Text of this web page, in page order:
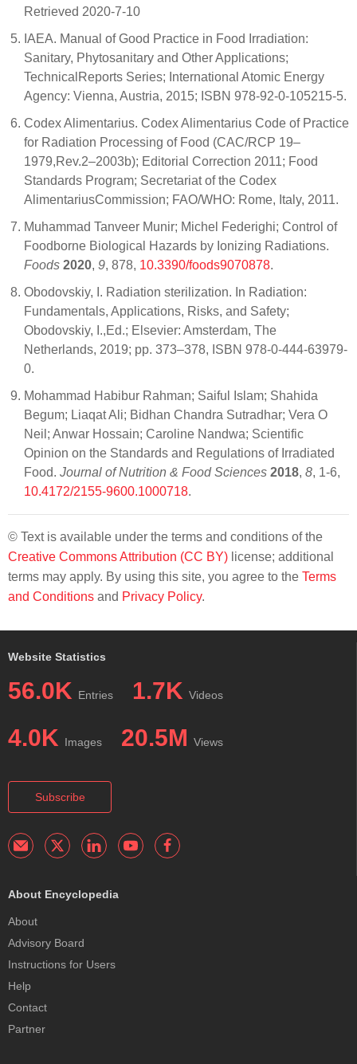
Retrieved 2020-7-10
IAEA. Manual of Good Practice in Food Irradiation:
Sanitary, Phytosanitary and Other Applications;
TechnicalReports Series; International Atomic Energy
Agency: Vienna, Austria, 2015; ISBN 978-92-0-105215-5.
Codex Alimentarius. Codex Alimentarius Code of Practice
for Radiation Processing of Food (CAC/RCP 19–
1979,Rev.2–2003b); Editorial Correction 2011; Food
Standards Program; Secretariat of the Codex
AlimentariusCommission; FAO/WHO: Rome, Italy, 2011.
Muhammad Tanveer Munir; Michel Federighi; Control of
Foodborne Biological Hazards by Ionizing Radiations.
Foods 2020, 9, 878, 10.3390/foods9070878.
Obodovskiy, I. Radiation sterilization. In Radiation:
Fundamentals, Applications, Risks, and Safety;
Obodovskiy, I.,Ed.; Elsevier: Amsterdam, The
Netherlands, 2019; pp. 373–378, ISBN 978-0-444-63979-
0.
Mohammad Habibur Rahman; Saiful Islam; Shahida
Begum; Liaqat Ali; Bidhan Chandra Sutradhar; Vera O
Neil; Anwar Hossain; Caroline Nandwa; Scientific
Opinion on the Standards and Regulations of Irradiated
Food. Journal of Nutrition & Food Sciences 2018, 8, 1-6,
10.4172/2155-9600.1000718.
© Text is available under the terms and conditions of the
Creative Commons Attribution (CC BY) license; additional
terms may apply. By using this site, you agree to the Terms
and Conditions and Privacy Policy.
Website Statistics
56.0K Entries 1.7K Videos
4.0K Images 20.5M Views
Subscribe
About Encyclopedia
About
Advisory Board
Instructions for Users
Help
Contact
Partner